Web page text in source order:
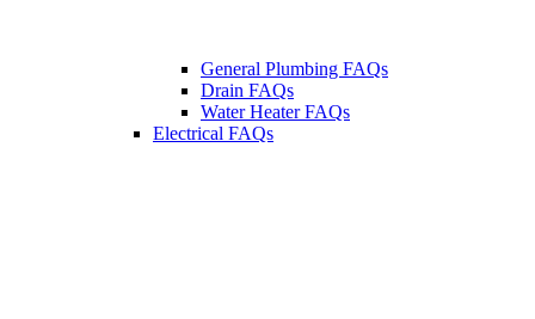
General Plumbing FAQs
Drain FAQs
Water Heater FAQs
Electrical FAQs